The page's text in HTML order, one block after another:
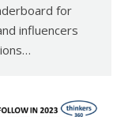
for
influencers